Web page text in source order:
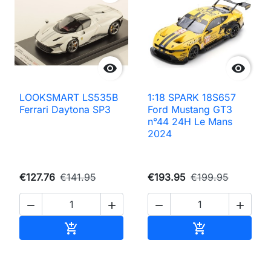

LOOKSMART LS535B
Ferrari Daytona SP3
€127.76 €141.95
 


1:18 SPARK 18S657
Ford Mustang GT3
n°44 24H Le Mans
2024
€193.95 €199.95
 
